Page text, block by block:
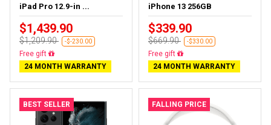
iPad Pro 12.9-in ...
$1,439.90
$1,209.90 -$-230.00
Almost sold out
24 MONTH WARRANTY
iPhone 13 256GB
$339.90
$669.90 -$330.00
Free delivery
24 MONTH WARRANTY
BEST SELLER FALLING PRICE